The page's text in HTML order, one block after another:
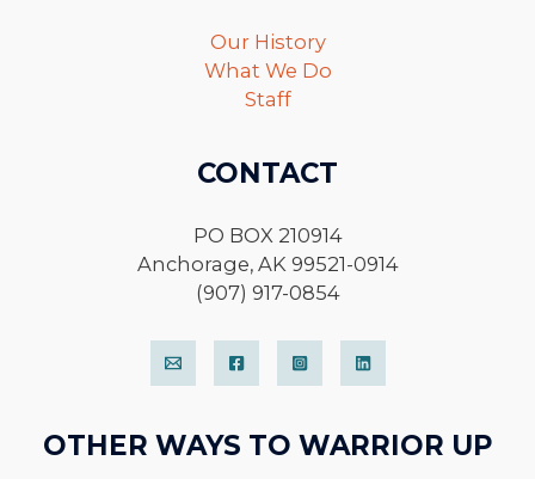
Our History
What We Do
Staff
CONTACT
PO BOX 210914
Anchorage, AK 99521-0914
(907) 917-0854
OTHER WAYS TO WARRIOR UP